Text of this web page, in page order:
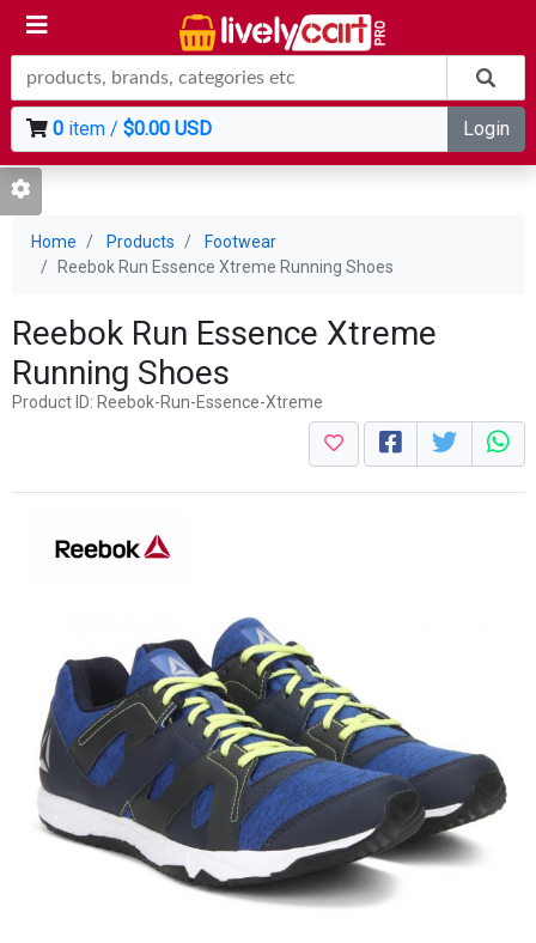
0item / $0.00 USD Login
Home Products
Footwear
Reebok Run Essence Xtreme Running Shoes
Reebok Run Essence Xtreme
Running Shoes
Product ID: Reebok-Run-Essence-Xtreme